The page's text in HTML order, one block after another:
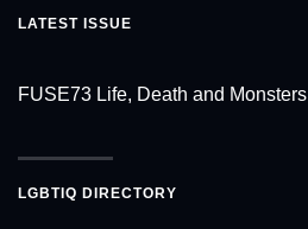
LATEST ISSUE
FUSE73 Life, Death and Monsters
LGBTIQ DIRECTORY